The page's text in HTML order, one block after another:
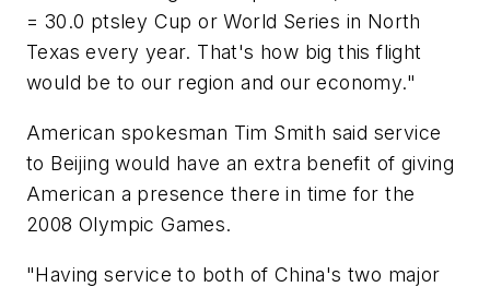
= 30.0 ptsley Cup or World Series in North
Texas every year. That's how big this flight
would be to our region and our economy."
American spokesman Tim Smith said service
to Beijing would have an extra benefit of giving
American a presence there in time for the
2008 Olympic Games.
"Having service to both of China's two major